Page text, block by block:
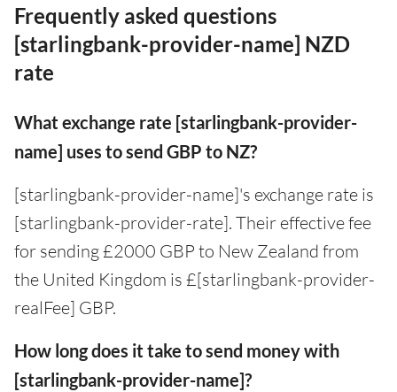
Frequently asked questions
[starlingbank-provider-name] NZD
rate
What exchange rate [starlingbank-provider-
name] uses to send GBP to NZ?
[starlingbank-provider-name]'s exchange rate is
[starlingbank-provider-rate]. Their effective fee
for sending £2000 GBP to New Zealand from
the United Kingdom is £[starlingbank-provider-
realFee] GBP.
How long does it take to send money with
[starlingbank-provider-name]?